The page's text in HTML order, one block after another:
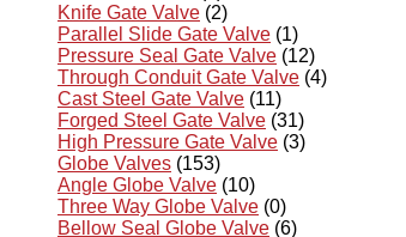
Knife Gate Valve (2)
Parallel Slide Gate Valve (1)
Pressure Seal Gate Valve (12)
Through Conduit Gate Valve (4)
Cast Steel Gate Valve (11)
Forged Steel Gate Valve (31)
High Pressure Gate Valve (3)
Globe Valves (153)
Angle Globe Valve (10)
Three Way Globe Valve (0)
Bellow Seal Globe Valve (6)